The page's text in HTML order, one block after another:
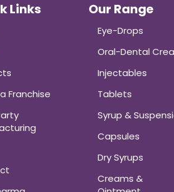
Links
Franchise
Our Range
Eye-Drops
Oral-Dental
Injectables
Tablets
Syrup &
Capsules
Dry Syrups
Creams &